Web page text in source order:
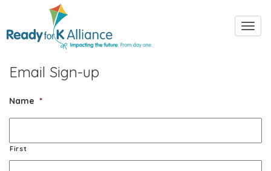
Email Sign-up
Name *
First